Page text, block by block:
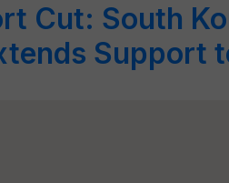
Cut: South
Support